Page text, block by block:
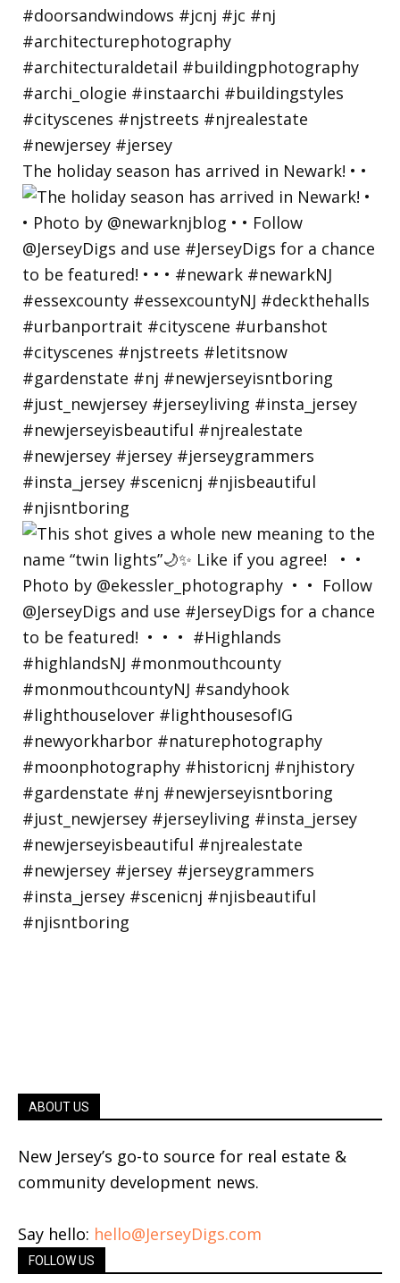
The holiday season has arrived in Newark! • •
ABOUT US
New Jersey’s go-to source for real estate &
community development news.
Say hello: hello@JerseyDigs.com
FOLLOW US